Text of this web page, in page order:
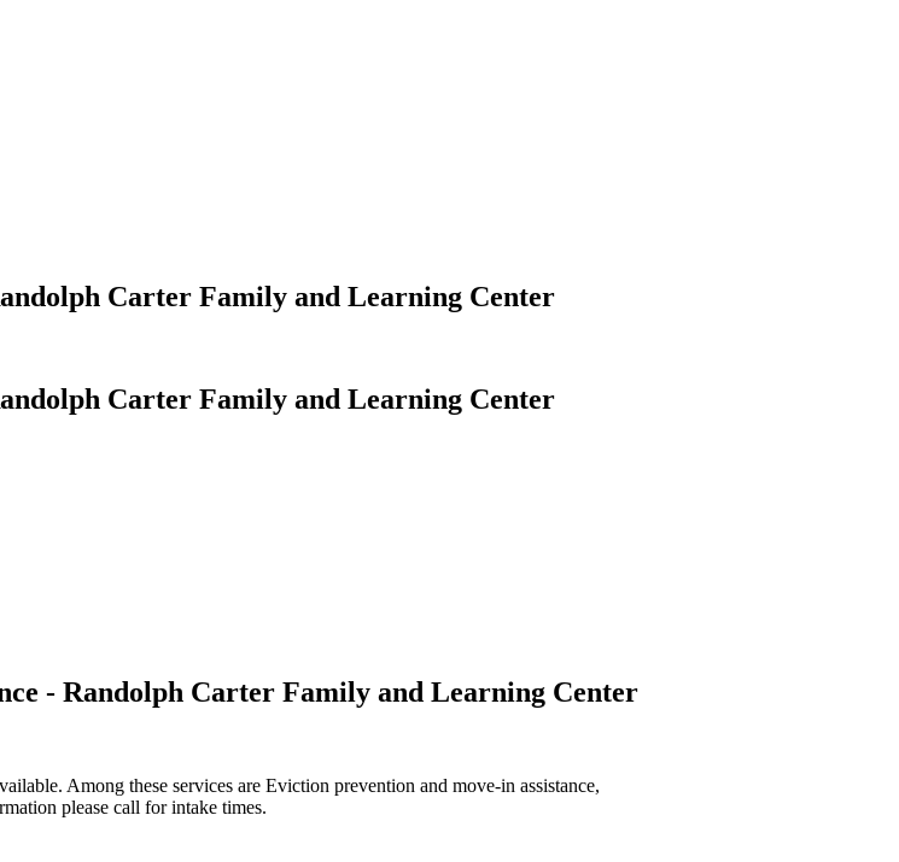
Carter Family and Learning Center
Carter Family and Learning Center
- Randolph Carter Family and Learning Center
Among these services are Eviction prevention and move-in assistance,
please call for intake times.